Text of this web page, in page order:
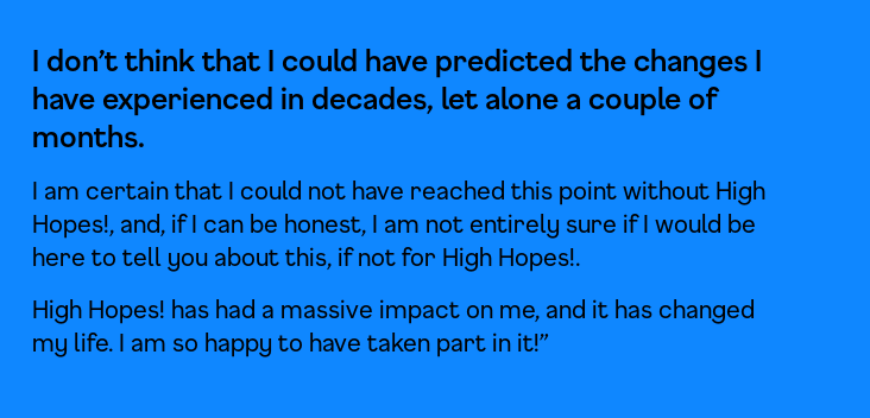
I don’t think that I could have predicted the changes I
have experienced in decades, let alone a couple of
months.
I am certain that I could not have reached this point without High
Hopes!, and, if I can be honest, I am not entirely sure if I would be
here to tell you about this, if not for High Hopes!.
High Hopes! has had a massive impact on me, and it has changed
my life. I am so happy to have taken part in it!”